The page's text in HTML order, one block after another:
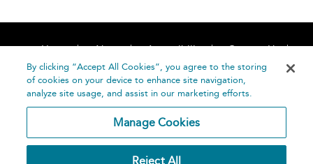
Home About Accessibility
Contact Us
Help
By clicking “Accept All Cookies”, you agree to the storing
of cookies on your device to enhance site navigation,
analyze site usage, and assist in our marketing efforts.
Manage Cookies
Reject All